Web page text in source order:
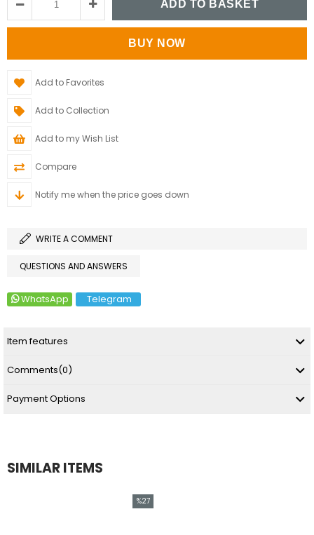
Add to Favorites
Add to Collection
Add to my Wish List
Compare
Notify me when the price goes down
WRITE A COMMENT
QUESTIONS AND ANSWERS
WhatsApp Telegram
Item features
Comments(0)
Payment Options
SIMILAR ITEMS